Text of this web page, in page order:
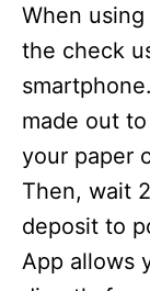
When
the check
made out
your paper
Then, wait
deposit to
App allows